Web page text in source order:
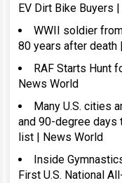
EV Dirt Bike Buyers
WWII soldier
80 years after death
RAF Starts Hunt
News World
Many U.S. cities
and 90-degree days
list | News World
Inside
First U.S. National